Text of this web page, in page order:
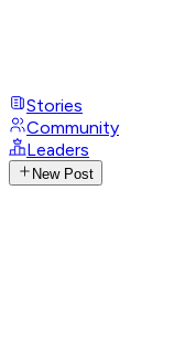
Stories
Community
Leaders
New Post